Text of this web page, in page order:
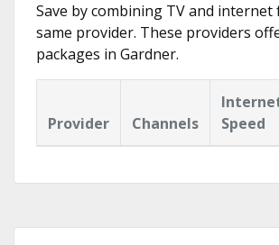
Save by combining TV and
same provider. These providers
packages in Gardner.
Provider Channels
Speed